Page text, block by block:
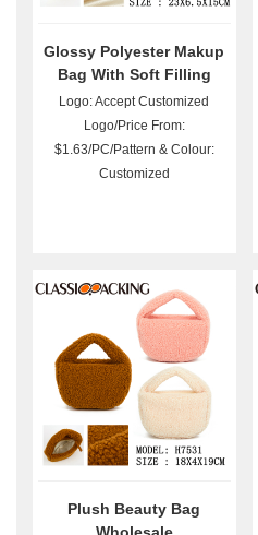
Glossy Polyester Makup
Bag With Soft Filling
Wholesale
Logo: Accept Customized
Logo/Price From:
$1.63/PC/Pattern & Colour:
Customized
Plush Beauty Bag